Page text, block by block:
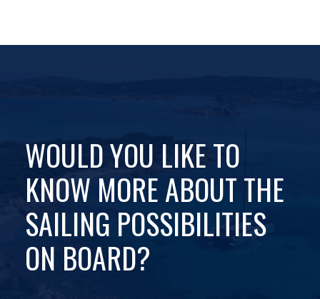
WOULD YOU LIKE TO
KNOW MORE ABOUT THE
SAILING POSSIBILITIES
ON BOARD?